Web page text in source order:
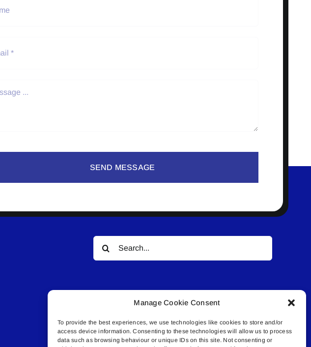
Manage Cookie Consent
To provide the best experiences, we use technologies like cookies to store and/or
access device information. Consenting to these technologies will allow us to process
data such as browsing behaviour or unique IDs on this site. Not consenting or
SEND MESSAGE
Search
for:
© All rights reserved. • Connected Media Inc.